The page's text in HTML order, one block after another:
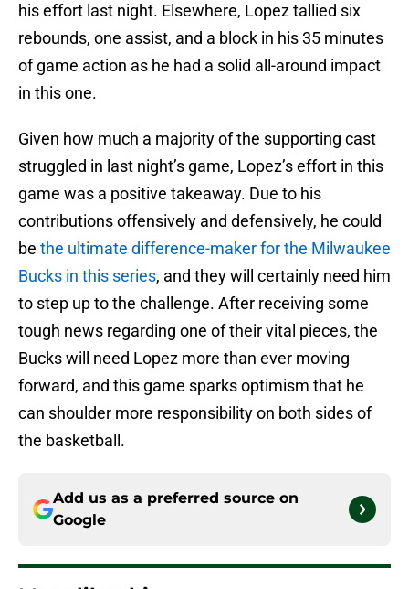
his effort last night. Elsewhere, Lopez tallied six
rebounds, one assist, and a block in his 35 minutes
of game action as he had a solid all-around impact
in this one.
Given how much a majority of the supporting cast
struggled in last night’s game, Lopez’s effort in this
game was a positive takeaway. Due to his
contributions offensively and defensively, he could
be the ultimate difference-maker for the Milwaukee
Bucks in this series, and they will certainly need him
to step up to the challenge. After receiving some
tough news regarding one of their vital pieces, the
Bucks will need Lopez more than ever moving
forward, and this game sparks optimism that he
can shoulder more responsibility on both sides of
the basketball.
Add us as a preferred source on
Google